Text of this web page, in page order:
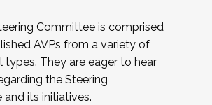
Committee is comprised
AVPs from a variety of
types. They are eager to hear
the Steering
its initiatives.